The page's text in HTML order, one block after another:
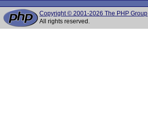
Copyright © 2001-2026 The PHP Group
All rights reserved.